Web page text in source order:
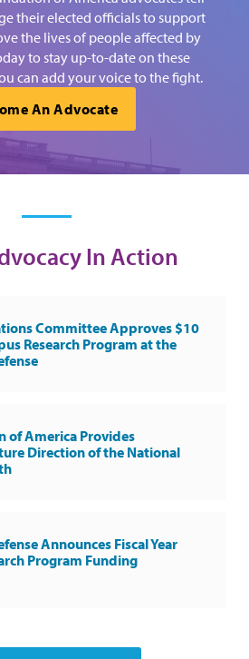
their elected officials to support
the lives of people affected by
to stay up-to-date on these
can add your voice to the fight.
An Advocate
In Action
Committee Approves $10
Research Program at the
of America Provides
Direction of the National
Announces Fiscal Year
Program Funding